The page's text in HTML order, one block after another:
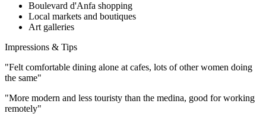
Boulevard d'Anfa shopping
Local markets and boutiques
Art galleries
Impressions & Tips
"Felt comfortable dining alone at cafes, lots of other women doing
the same"
"More modern and less touristy than the medina, good for working
remotely"